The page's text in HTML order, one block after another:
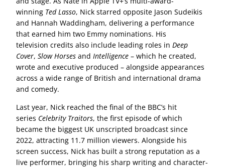
winning Ted Lasso, Nick starred opposite Jason Sudeikis
and Hannah Waddingham, delivering a performance
that earned him two Emmy nominations. His
television credits also include leading roles in Deep
Cover, Slow Horses and Intelligence – which he created,
wrote and executive produced – alongside appearances
across a wide range of British and international drama
and comedy.
Last year, Nick reached the final of the BBC’s hit
series Celebrity Traitors, the first episode of which
became the biggest UK unscripted broadcast since
2022, attracting 11.7 million viewers. Alongside his
screen success, Nick has built a strong reputation as a
live performer, bringing his sharp writing and character-